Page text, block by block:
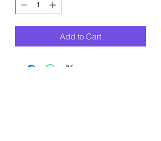
Add to Cart